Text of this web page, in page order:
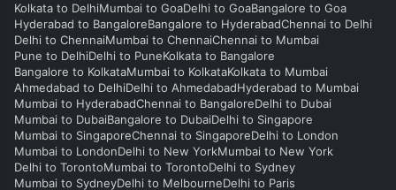
Kolkata to DelhiMumbai to GoaDelhi to GoaBangalore to Goa
Hyderabad to BangaloreBangalore to HyderabadChennai to Delhi
Delhi to ChennaiMumbai to ChennaiChennai to Mumbai
Pune to DelhiDelhi to PuneKolkata to Bangalore
Bangalore to KolkataMumbai to KolkataKolkata to Mumbai
Ahmedabad to DelhiDelhi to AhmedabadHyderabad to Mumbai
Mumbai to HyderabadChennai to BangaloreDelhi to Dubai
Mumbai to DubaiBangalore to DubaiDelhi to Singapore
Mumbai to SingaporeChennai to SingaporeDelhi to London
Mumbai to LondonDelhi to New YorkMumbai to New York
Delhi to TorontoMumbai to TorontoDelhi to Sydney
Mumbai to SydneyDelhi to MelbourneDelhi to Paris